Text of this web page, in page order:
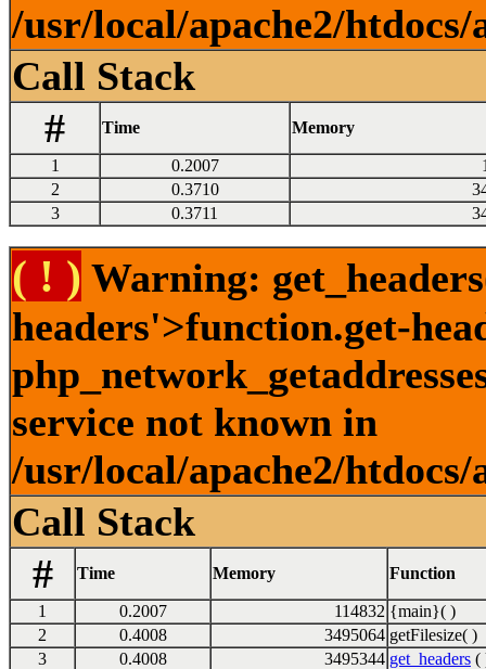
/usr/local/apache2/
Call Stack
#
Time Memory
1 0.2007
2
0.3710
3
0.3711
( ! ) Warning:
headers'>function.get-
service not known in
/usr/local/apache2/
Call Stack
#
Time Memory Function
1 0.2007 114832 {main}( )
2
0.4008 3495064 getFilesize( )
3
0.4008 3495344 get_headers (